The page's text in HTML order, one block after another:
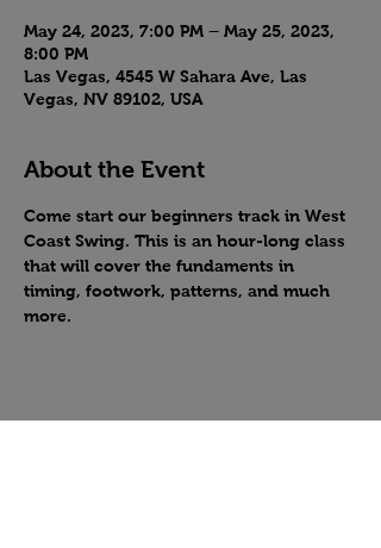
May 24, 2023, 7:00 PM – May 25, 2023,
8:00 PM
Las Vegas, 4545 W Sahara Ave, Las
Vegas, NV 89102, USA
About the Event
Come start our beginners track in West
Coast Swing. This is an hour-long class
that will cover the fundaments in
timing, footwork, patterns, and much
more.